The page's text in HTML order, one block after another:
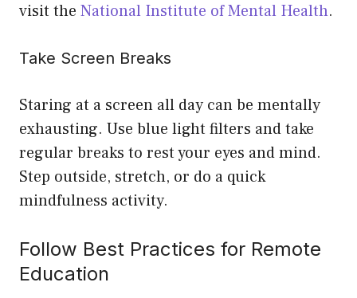
visit the National Institute of Mental Health.
Take Screen Breaks
Staring at a screen all day can be mentally
exhausting. Use blue light filters and take
regular breaks to rest your eyes and mind.
Step outside, stretch, or do a quick
mindfulness activity.
Follow Best Practices for Remote
Education